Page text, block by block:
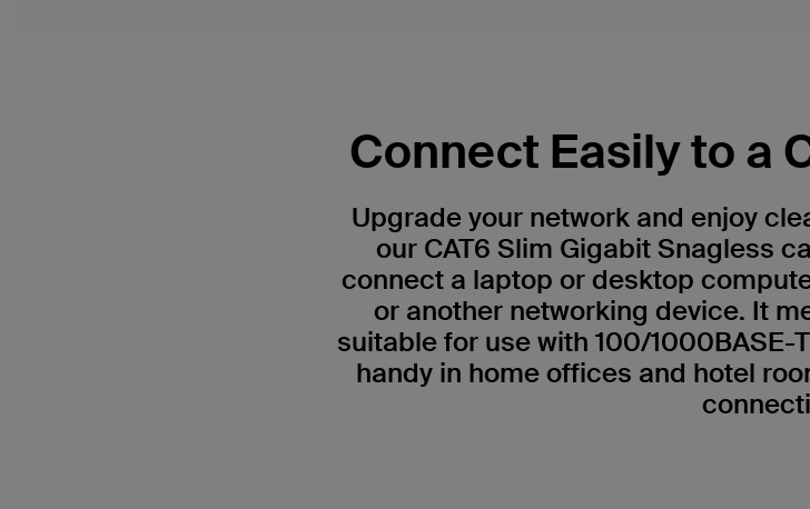
Connect Easily to a
Upgrade your network and enjoy
our CAT6 Slim Gigabit Snagless
connect a laptop or desktop
or another networking device. It
suitable for use with 100/
handy in home offices and hotel